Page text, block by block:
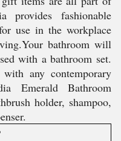
provides fashionable
use in the workplace
bathroom will
with a bathroom set.
any contemporary
Emerald Bathroom
holder, shampoo,